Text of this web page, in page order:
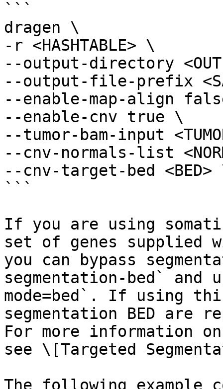
```
dragen \
-r <HASHTABLE> \
--output-directory
--output-file-prefix
--enable-map-align
--enable-cnv true \
--tumor-bam-input
--cnv-normals-list
--cnv-target-bed
```
If you are using
set of genes supplied
you can bypass
segmentation-bed` and
mode=bed`. If using
segmentation BED are
For more information
see \[Targeted
The following example